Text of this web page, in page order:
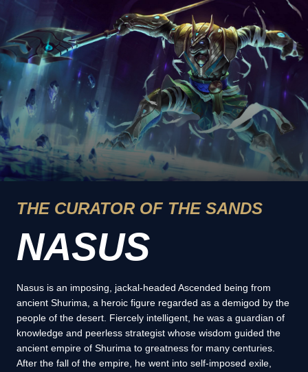
THE CURATOR OF THE SANDS
NASUS
Nasus is an imposing, jackal-headed Ascended being from
ancient Shurima, a heroic figure regarded as a demigod by the
people of the desert. Fiercely intelligent, he was a guardian of
knowledge and peerless strategist whose wisdom guided the
ancient empire of Shurima to greatness for many centuries.
After the fall of the empire, he went into self-imposed exile,